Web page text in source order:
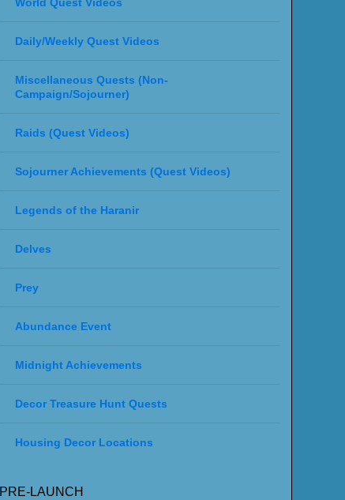
World Quest Videos
Daily/Weekly Quest Videos
Miscellaneous Quests (Non-
Campaign/Sojourner)
Raids (Quest Videos)
Sojourner Achievements (Quest Videos)
Legends of the Haranir
Delves
Prey
Abundance Event
Midnight Achievements
Decor Treasure Hunt Quests
Housing Decor Locations
PRE-LAUNCH